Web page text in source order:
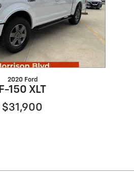
2020 Ford
F-150 XLT
$31,900